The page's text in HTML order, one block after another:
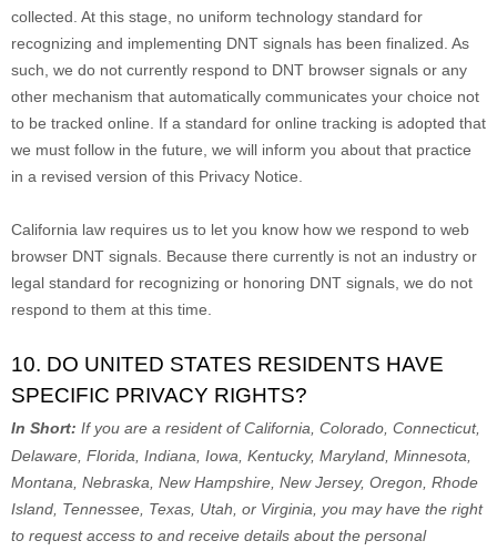
collected. At this stage, no uniform technology standard for
recognizing and implementing DNT signals has been finalized . As
such, we do not currently respond to DNT browser signals or any
other mechanism that automatically communicates your choice not
to be tracked online. If a standard for online tracking is adopted that
we must follow in the future, we will inform you about that practice
in a revised version of this Privacy Notice.
California law requires us to let you know how we respond to web
browser DNT signals. Because there currently is not an industry or
legal standard for recognizing or honoring DNT signals, we do not
respond to them at this time.
10. DO UNITED STATES RESIDENTS HAVE
SPECIFIC PRIVACY RIGHTS?
In Short: If you are a resident ofCalifornia, Colorado, Connecticut,
Delaware, Florida, Indiana, Iowa, Kentucky, Maryland, Minnesota,
Montana, Nebraska, New Hampshire, New Jersey, Oregon, Rhode
Island, Tennessee, Texas, Utah, or Virginia , you may have the right
to request access to and receive details about the personal